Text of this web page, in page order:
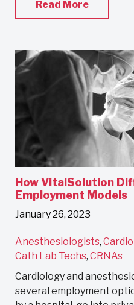
Read More
How VitalSolution
Employment Models
January 26, 2023
Anesthesiologists,
Cath Lab Techs, CRNAs
Cardiology and
several employment